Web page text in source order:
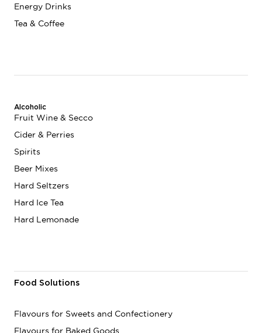
Energy Drinks
Tea & Coffee
Alcoholic
Fruit Wine & Secco
Cider & Perries
Spirits
Beer Mixes
Hard Seltzers
Hard Ice Tea
Hard Lemonade
Food Solutions
Flavours for Sweets and Confectionery
Flavours for Baked Goods